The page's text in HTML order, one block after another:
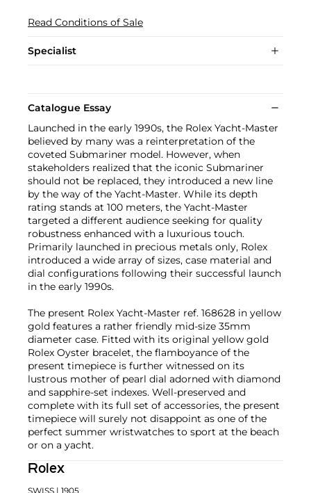
Read Conditions of Sale
Specialist
Catalogue Essay
Launched in the early 1990s, the Rolex Yacht-Master
believed by many was a reinterpretation of the
coveted Submariner model. However, when
stakeholders realized that the iconic Submariner
should not be replaced, they introduced a new line
by the way of the Yacht-Master. While its depth
rating stands at 100 meters, the Yacht-Master
targeted a different audience seeking for quality
robustness enhanced with a luxurious touch.
Primarily launched in precious metals only, Rolex
introduced a wide array of sizes, case material and
dial configurations following their successful launch
in the early 1990s.
The present Rolex Yacht-Master ref. 168628 in yellow
gold features a rather friendly mid-size 35mm
diameter case. Fitted with its original yellow gold
Rolex Oyster bracelet, the flamboyance of the
present timepiece is further witnessed on its
lustrous mother of pearl dial adorned with diamond
and sapphire-set indexes. Well-preserved and
complete with its full set of accessories, the present
timepiece will surely not disappoint as one of the
perfect summer wristwatches to sport at the beach
or on a yacht.
Rolex
SWISS | 1905